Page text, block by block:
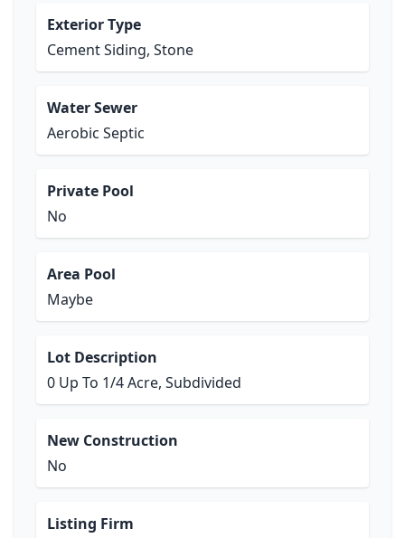
Exterior Type
Cement Siding, Stone
Water Sewer
Aerobic Septic
Private Pool
No
Area Pool
Maybe
Lot Description
0 Up To 1/4 Acre, Subdivided
New Construction
No
Listing Firm